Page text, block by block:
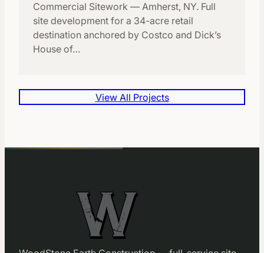
Commercial Sitework — Amherst, NY. Full
site development for a 34-acre retail
destination anchored by Costco and Dick’s
House of…
View All Projects